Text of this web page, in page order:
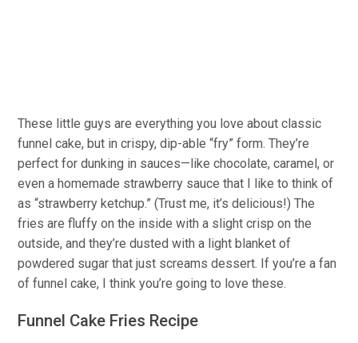
These little guys are everything you love about classic
funnel cake, but in crispy, dip-able “fry” form. They’re
perfect for dunking in sauces—like chocolate, caramel, or
even a homemade strawberry sauce that I like to think of
as “strawberry ketchup.” (Trust me, it’s delicious!) The
fries are fluffy on the inside with a slight crisp on the
outside, and they’re dusted with a light blanket of
powdered sugar that just screams dessert. If you’re a fan
of funnel cake, I think you’re going to love these.
Funnel Cake Fries Recipe